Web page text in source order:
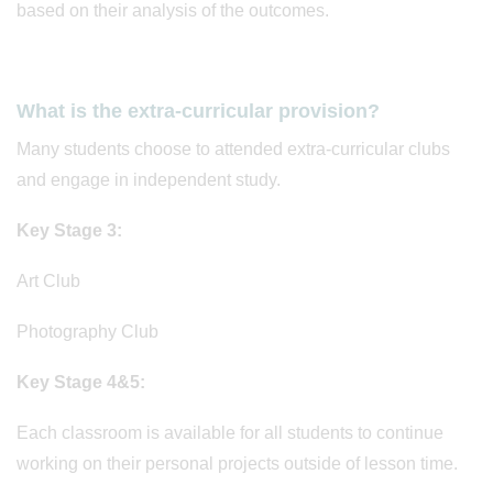
based on their analysis of the outcomes.
What is the extra-curricular provision?
Many students choose to attended extra-curricular clubs
and engage in independent study.
Key Stage 3:
Art Club
Photography Club
Key Stage 4&5:
Each classroom is available for all students to continue
working on their personal projects outside of lesson time.